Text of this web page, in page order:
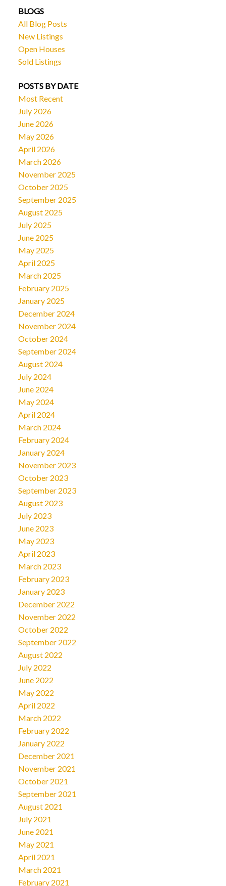
BLOGS
All Blog Posts
New Listings
Open Houses
Sold Listings
POSTS BY DATE
Most Recent
July 2026
June 2026
May 2026
April 2026
March 2026
November 2025
October 2025
September 2025
August 2025
July 2025
June 2025
May 2025
April 2025
March 2025
February 2025
January 2025
December 2024
November 2024
October 2024
September 2024
August 2024
July 2024
June 2024
May 2024
April 2024
March 2024
February 2024
January 2024
November 2023
October 2023
September 2023
August 2023
July 2023
June 2023
May 2023
April 2023
March 2023
February 2023
January 2023
December 2022
November 2022
October 2022
September 2022
August 2022
July 2022
June 2022
May 2022
April 2022
March 2022
February 2022
January 2022
December 2021
November 2021
October 2021
September 2021
August 2021
July 2021
June 2021
May 2021
April 2021
March 2021
February 2021